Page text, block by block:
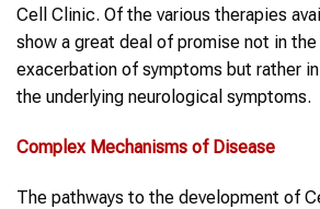
Cell Clinic. Of the various therapies
show a great deal of promise not in
exacerbation of symptoms but rather
the underlying neurological symptoms.
Complex Mechanisms of Disease
The pathways to the development of